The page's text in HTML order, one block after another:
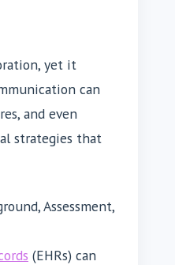
yet it
can
and even
strategies that
Assessment,
(EHRs) can